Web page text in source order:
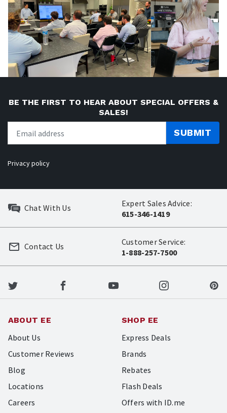
BE THE FIRST TO HEAR ABOUT SPECIAL OFFERS &
SALES!
SUBMIT
Privacy policy
Chat With Us
Expert Sales Advice:
615-346-1419
Customer Service:
1-888-257-7500
Contact Us
ABOUT EE
About Us
Customer Reviews
Blog
Locations
Careers
SHOP EE
Express Deals
Brands
Rebates
Flash Deals
Offers with ID.me